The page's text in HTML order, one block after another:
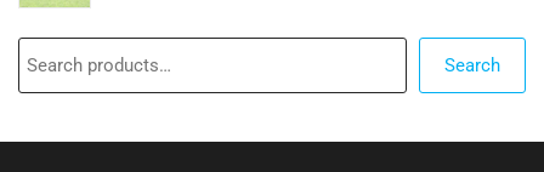
was:
is:
KSh 40,000.00.Search